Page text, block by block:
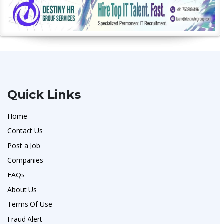
Quick Links
Home
Contact Us
Post a Job
Companies
FAQs
About Us
Terms Of Use
Fraud Alert